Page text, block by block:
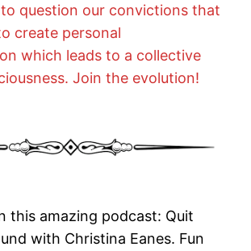
question our convictions that
create personal
which leads to a collective
Join the evolution!
this amazing podcast: Quit
with Christina Eanes. Fun